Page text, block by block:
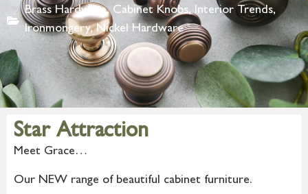
Brass Hardware,Cabinet Knobs,Interior Trends,
Ironmongery,Nickel Hardware
Star Attraction
Meet Grace…
Our NEW range of beautiful cabinet furniture.